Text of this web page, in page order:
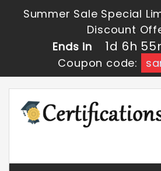
Summer Sale Special
Discount
Ends in
1d 6h
Coupon code: